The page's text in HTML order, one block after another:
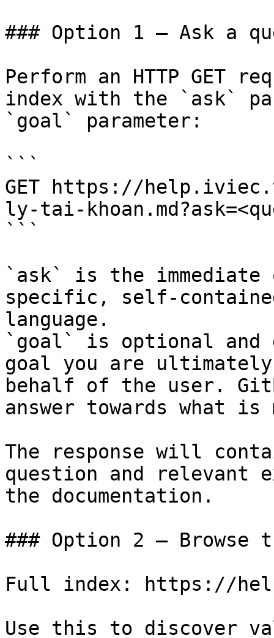
### Option 1 — Ask a
Perform an HTTP GET
index with the `ask`
`goal` parameter:
```
GET https://
ly-tai-
```
`ask` is the
specific, self-
language.
`goal` is optional and
goal you are
behalf of the user.
answer towards what
The response will
question and relevant
the documentation.
### Option 2 — Browse
Full index: https://
Use this to discover